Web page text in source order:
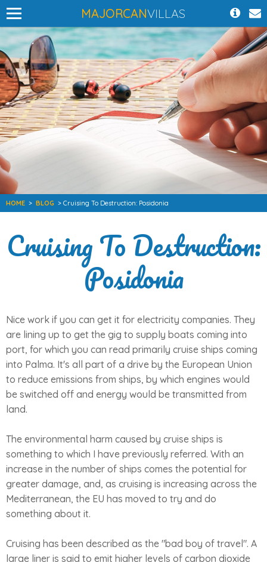
MAJORCANVILLAS
HOME > BLOG > Cruising To Destruction: Posidonia
Cruising To Destruction:
Posidonia
Nice work if you can get it for electricity companies. They
are lining up to get the gig to supply boats coming into
port, for which you can read primarily cruise ships coming
into Palma. It's all part of a drive by the European Union
to reduce emissions from ships, by which engines would
be switched off and energy would be transmitted from
land.
The environmental harm caused by cruise ships is
something to which I have previously referred. With an
increase in the number of ships comes the potential for
greater damage, and, as cruising is increasing across the
Mediterranean, the EU has moved to try and do
something about it.
Cruising has been described as the "bad boy of travel". A
large liner is said to emit higher levels of carbon dioxide